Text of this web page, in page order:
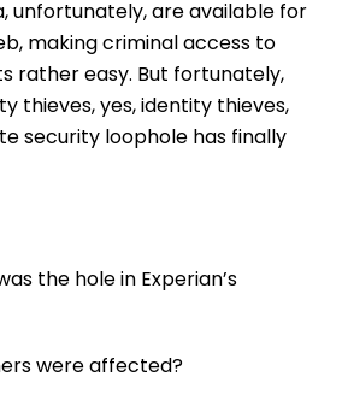
unfortunately, are available for
making criminal access to
rather easy. But fortunately,
thieves, yes, identity thieves,
security loophole has finally
the hole in Experian’s
were affected?